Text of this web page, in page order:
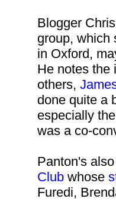
Blogger
group, which
in Oxford,
He notes the
others,
done quite a
especially
was a co-
Panton's
Club whose
Furedi,